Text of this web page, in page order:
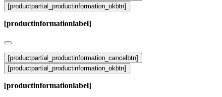
[productpartial_productinformation_okbtn]
[productinformationlabel]
[productpartial_productinformation_cancelbtn]
[productpartial_productinformation_okbtn]
[productinformationlabel]